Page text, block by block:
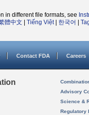
in different file formats, see
體中文 Tiếng Việt| 한국어
Contact FDA Careers
Advisory
Science &
Regulatory